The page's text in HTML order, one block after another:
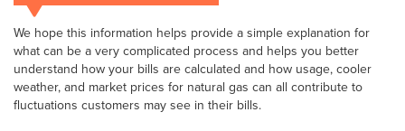
We hope this information helps provide a simple explanation for
what can be a very complicated process and helps you better
understand how your bills are calculated and how usage, cooler
weather, and market prices for natural gas can all contribute to
fluctuations customers may see in their bills.